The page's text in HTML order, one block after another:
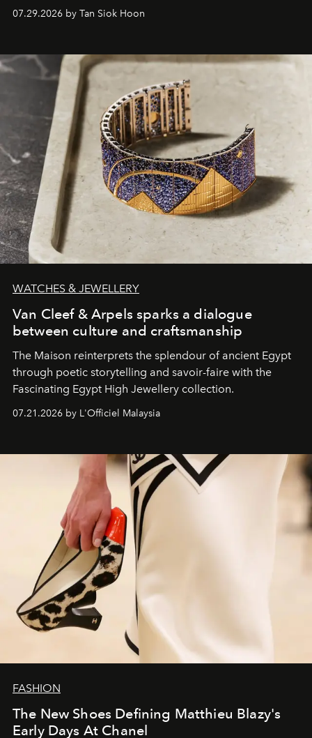
07.29.2026 by Tan Siok Hoon
WATCHES & JEWELLERY
Van Cleef & Arpels sparks a dialogue
between culture and craftsmanship
The Maison reinterprets the splendour of ancient Egypt
through poetic storytelling and savoir-faire with the
Fascinating Egypt High Jewellery collection.
07.21.2026 by L'Officiel Malaysia
FASHION
The New Shoes Defining Matthieu Blazy's
Early Days At Chanel